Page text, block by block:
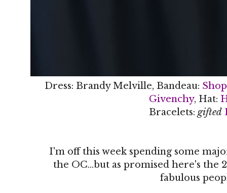
Dress: Brandy Melville, Bandeau:
Givenchy, Hat:
Bracelets: gifted
I'm off this week spending some
the OC...but as promised here's the
fabulous